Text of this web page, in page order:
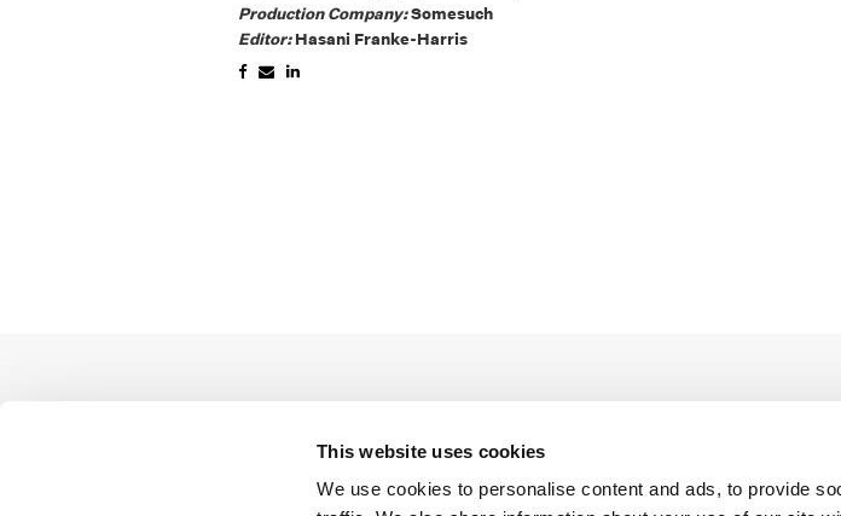
This website uses cookies
We use cookies to personalise content and ads, to provide
Production Company:Somesuch
Editor:Hasani Franke-Harris